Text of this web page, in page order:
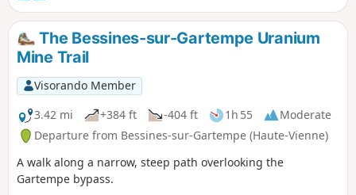
The Bessines-sur-Gartempe Uranium
Mine Trail
Visorando Member
3.42 mi
+384 ft -404 ft 1h 55
Moderate
Departure from Bessines-sur-Gartempe (Haute-Vienne)
A walk along a narrow, steep path overlooking the
Gartempe bypass.